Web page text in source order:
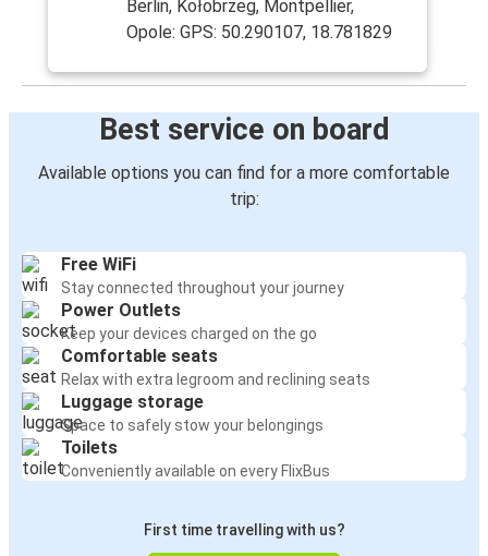
Berlin, Kołobrzeg, Montpellier,
Opole: GPS: 50.290107, 18.781829
Best service on board
Available options you can find for a more comfortable
trip:
Free WiFi
Stay connected throughout your journey
Power Outlets
Keep your devices charged on the go
Comfortable seats
Relax with extra legroom and reclining seats
Luggage storage
Space to safely stow your belongings
Toilets
Conveniently available on every FlixBus
First time travelling with us?